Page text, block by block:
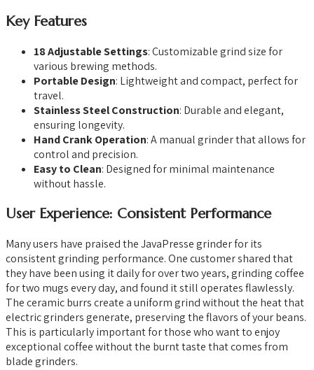
Key Features
18 Adjustable Settings: Customizable grind size for
various brewing methods.
Portable Design: Lightweight and compact, perfect for
travel.
Stainless Steel Construction: Durable and elegant,
ensuring longevity.
Hand Crank Operation: A manual grinder that allows for
control and precision.
Easy to Clean: Designed for minimal maintenance
without hassle.
User Experience: Consistent Performance
Many users have praised the JavaPresse grinder for its
consistent grinding performance. One customer shared that
they have been using it daily for over two years, grinding coffee
for two mugs every day, and found it still operates flawlessly.
The ceramic burrs create a uniform grind without the heat that
electric grinders generate, preserving the flavors of your beans.
This is particularly important for those who want to enjoy
exceptional coffee without the burnt taste that comes from
blade grinders.